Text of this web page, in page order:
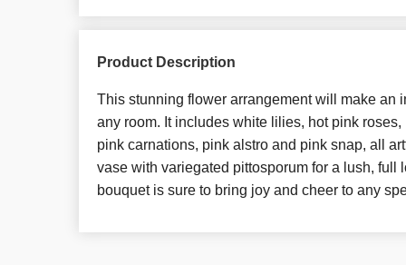
Product Description
This stunning flower arrangement will make an
any room. It includes white lilies, hot pink
pink carnations, pink alstro and pink snap, all
vase with variegated pittosporum for a lush, full
bouquet is sure to bring joy and cheer to any